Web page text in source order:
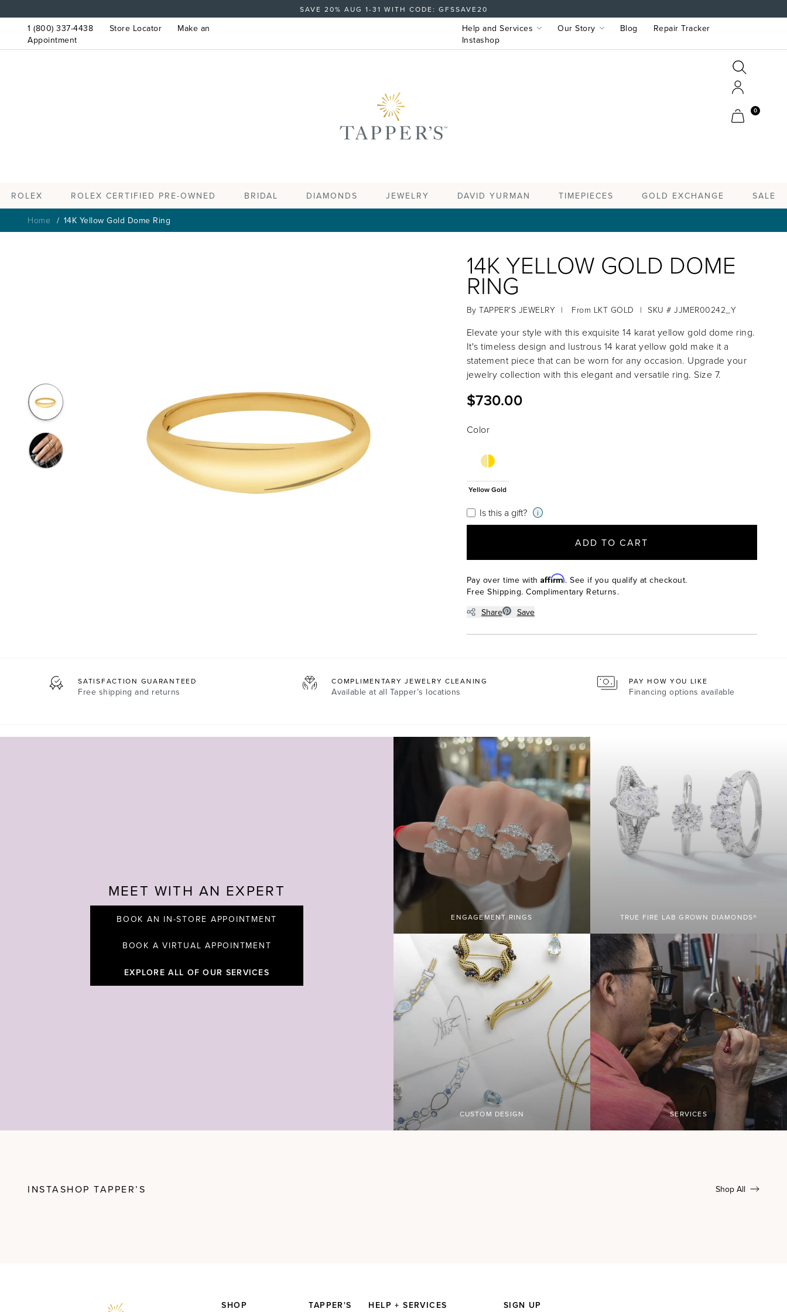
SAVE 20% AUG 1-31 WITH CODE: GFSSAVE20
1 (800) 337-4438 Store Locator
Make an
Appointment
Help and Services Our Story Blog
Repair Tracker
Instashop
Search
Cart
0
ROLEX ROLEX CERTIFIED PRE-OWNED BRIDAL DIAMONDS JEWELRY DAVID YURMAN TIMEPIECES GOLD EXCHANGE SALE
Home 14K Yellow Gold Dome Ring
14K YELLOW GOLD DOME
RING
ByTAPPER'S JEWELRY | From LKT GOLD | SKU # JJMER00242_Y
Elevate your style with this exquisite 14 karat yellow gold dome ring.
It's timeless design and lustrous 14 karat yellow gold make it a
statement piece that can be worn for any occasion. Upgrade your
jewelry collection with this elegant and versatile ring. Size 7.
$730.00
Color
Yellow Gold
Is this a gift? i
ADD TO CART
Pay over time withAffirm. See if you qualify at checkout.
Free Shipping. Complimentary Returns.
Share
Save
SATISFACTION GUARANTEED
Free shipping and returns
COMPLIMENTARY JEWELRY CLEANING
Available at all Tapper’s locations
PAY HOW YOU LIKE
Financing options available
MEET WITH AN EXPERT
BOOK AN IN-STORE APPOINTMENT
BOOK A VIRTUAL APPOINTMENT
EXPLORE ALL OF OUR SERVICES
ENGAGEMENT RINGS TRUE FIRE LAB GROWN DIAMONDS®
CUSTOM DESIGN SERVICES
INSTASHOP TAPPER’S Shop All
SIGN UP
SHOP TAPPER'S HELP + SERVICES